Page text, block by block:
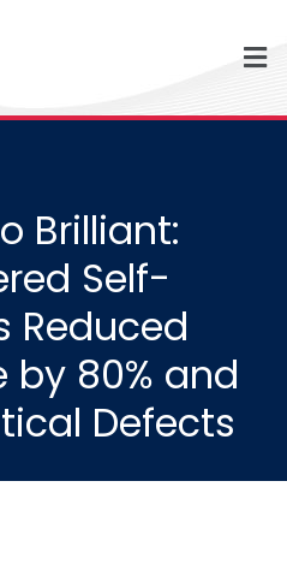
Brilliant:
Self-
Reduced
80% and
Defects